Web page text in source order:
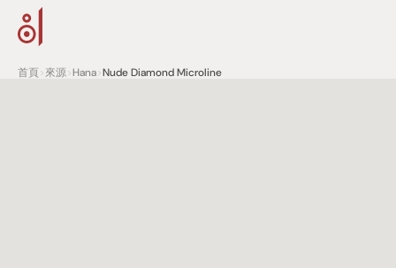
首頁>來源>Hana>Nude Diamond Microline